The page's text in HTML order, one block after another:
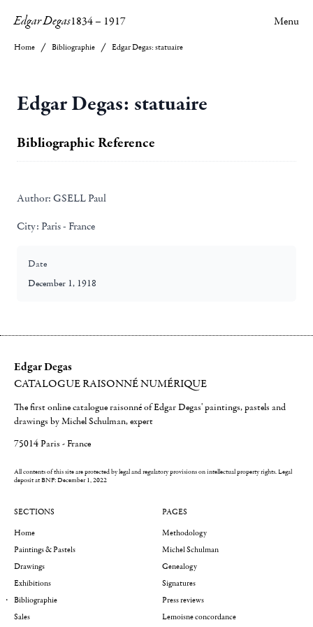
Edgar Degas1834– 1917 Menu
Home Bibliographie Edgar Degas: statuaire
Edgar Degas: statuaire
Bibliographic Reference
Author: GSELL Paul
City: Paris - France
Date
December 1, 1918
Edgar Degas
CATALOGUE RAISONNÉ NUMÉRIQUE
The first online catalogue raisonné of Edgar Degas' paintings, pastels and
drawings by Michel Schulman, expert
75014 Paris - France
All contents of this site are protected by legal and regulatory provisions on intellectual property rights.Legal
deposit at BNF: December 1, 2022
SECTIONS
Home
Paintings & Pastels
Drawings
Exhibitions
Bibliographie
Sales
PAGES
Methodology
Michel Schulman
Genealogy
Signatures
Press reviews
Lemoisne concordance